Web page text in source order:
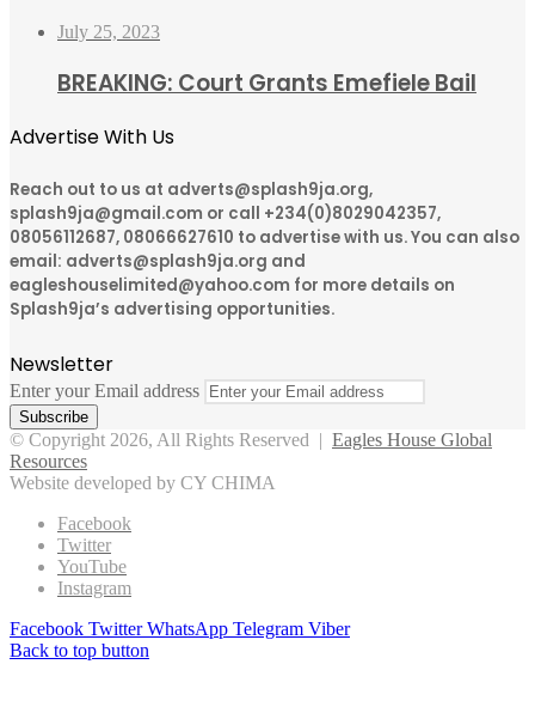
July 25, 2023
BREAKING: Court Grants Emefiele Bail
Advertise With Us
Reach out to us at adverts@splash9ja.org,
splash9ja@gmail.com or call +234(0)8029042357,
08056112687, 08066627610 to advertise with us. You can also
email: adverts@splash9ja.org and
eagleshouselimited@yahoo.com for more details on
Splash9ja’s advertising opportunities.
Newsletter
Enter your Email address
© Copyright 2026, All Rights Reserved | Eagles House Global
Resources
Website developed by CY CHIMA
Facebook
Twitter
YouTube
Instagram
Facebook Twitter WhatsApp Telegram Viber
Back to top button